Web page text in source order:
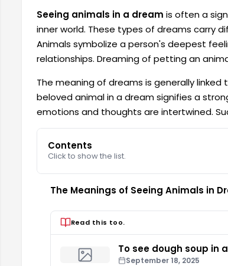
Seeing animals in a dream is often a
inner world. These types of dreams carry
Animals symbolize a person's deepest
relationships. Dreaming of petting an
The meaning of dreams is generally
beloved animal in a dream signifies a
emotions and thoughts are intertwined.
Contents
Click to show the list.
The Meanings of Seeing Animals in
Read this too.
To see dough soup in
September 18, 2025